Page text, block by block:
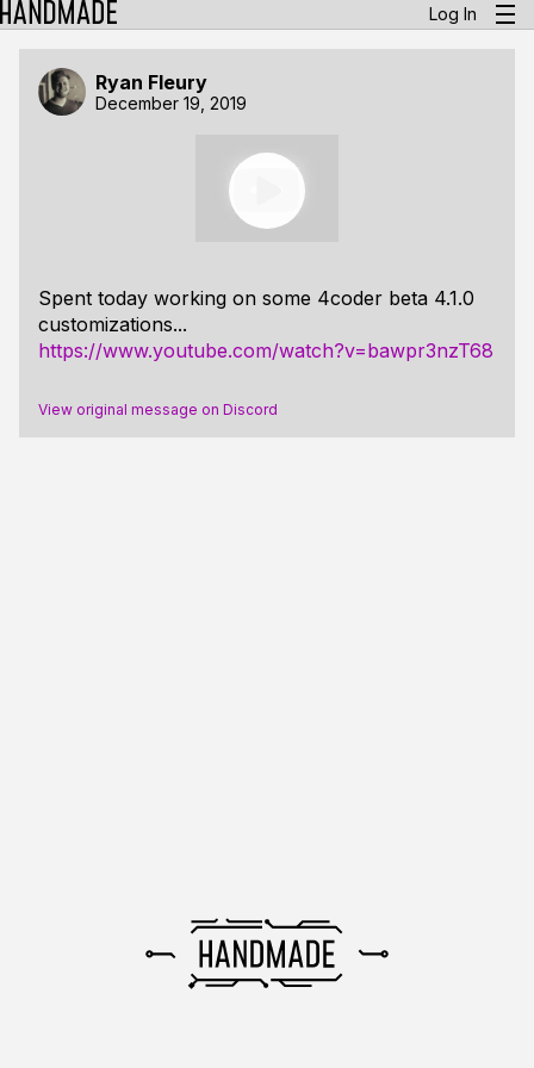
Log In
Ryan Fleury
December 19, 2019
Spent today working on some 4coder beta 4.1.0
customizations...
https://www.youtube.com/watch?v=bawpr3nzT68
View original message on Discord